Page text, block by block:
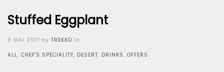
Stuffed Eggplant
Posted
on
9 MAI 2017 by TREKKO in
ALL, CHEF'S SPECIALITY, DESERT, DRINKS, OFFERS